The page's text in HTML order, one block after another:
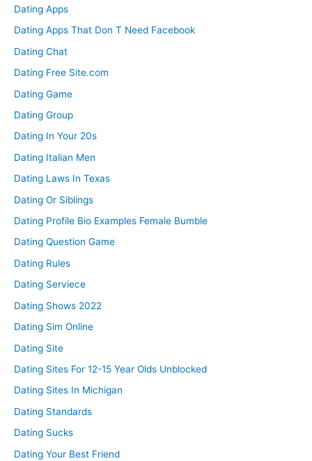
Dating Apps
Dating Apps That Don T Need Facebook
Dating Chat
Dating Free Site.com
Dating Game
Dating Group
Dating In Your 20s
Dating Italian Men
Dating Laws In Texas
Dating Or Siblings
Dating Profile Bio Examples Female Bumble
Dating Question Game
Dating Rules
Dating Serviece
Dating Shows 2022
Dating Sim Online
Dating Site
Dating Sites For 12-15 Year Olds Unblocked
Dating Sites In Michigan
Dating Standards
Dating Sucks
Dating Your Best Friend